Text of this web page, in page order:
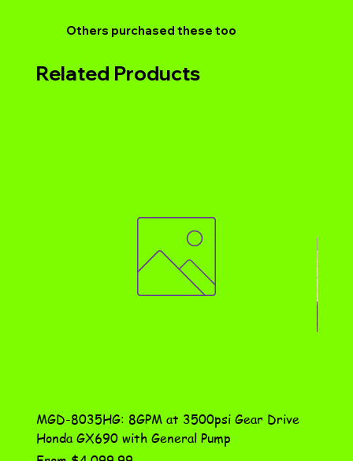
Others purchased these too
Related Products
MGD-8035HG: 8GPM at 3500psi Gear Drive
Honda GX690 with General Pump